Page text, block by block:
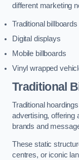
different marketing
Traditional billboards
Digital displays
Mobile billboards
Vinyl wrapped
Traditional
Traditional
advertising, offering
brands and
These static
centres, or iconic